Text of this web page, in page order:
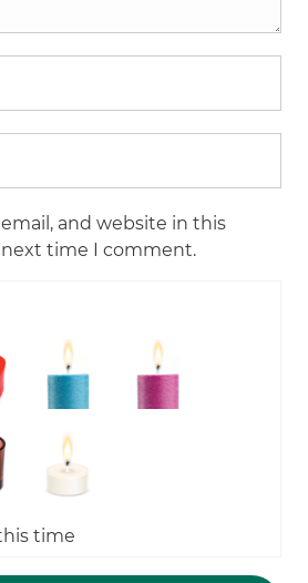
and website in this
time I comment.
time